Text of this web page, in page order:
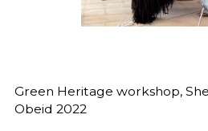
Green Heritage workshop,
Obeid 2022